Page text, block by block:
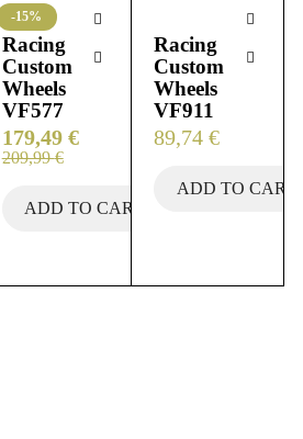
-15%
Racing
Custom
Wheels
VF577
209,99€
179,49 €
ADD TO CART
Racing
Custom
Wheels
VF911
89,74€
ADD TO CART